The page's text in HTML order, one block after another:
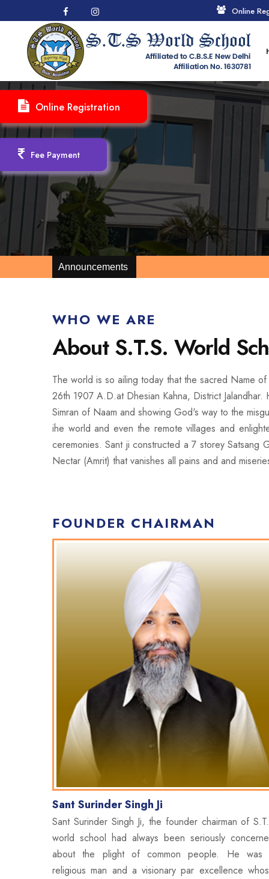
Online Registration
Fee Payment
Online
Announcements
WHO WE ARE
About S.T.S. World
The world is so ailing today that the sacred Name
26th 1907 A.D.at Dhesian Kahna, District
Simran of Naam and showing God's way to the
ihe world and even the remote villages and
ceremonies. Sant ji constructed a 7 storey
Nectar (Amrit) that vanishes all pains and and
FOUNDER CHAIRMAN
Sant Surinder Singh Ji
Sant Surinder Singh Ji, the founder chairman of
world school had always been seriously
about the plight of common people. He was
religious man and a visionary par excellence